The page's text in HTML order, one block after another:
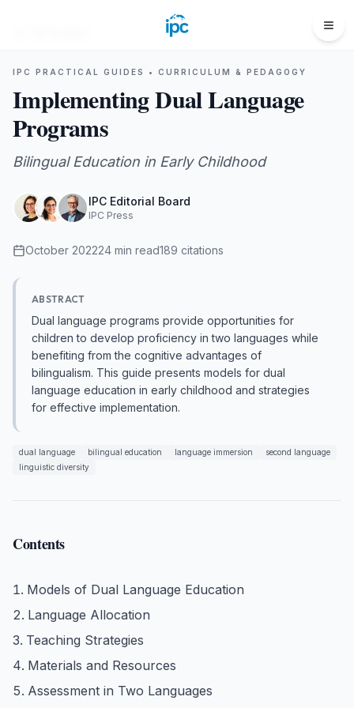
IPC PRACTICAL GUIDES • CURRICULUM & PEDAGOGY
Implementing Dual Language
Programs
Bilingual Education in Early Childhood
IPC Editorial Board
IPC Press
October 202224 min read189 citations
ABSTRACT
Dual language programs provide opportunities for
children to develop proficiency in two languages while
benefiting from the cognitive advantages of
bilingualism. This guide presents models for dual
language education in early childhood and strategies
for effective implementation.
dual language bilingual education language immersion
second language
linguistic diversity
Contents
Models of Dual Language Education
Language Allocation
Teaching Strategies
Materials and Resources
Assessment in Two Languages